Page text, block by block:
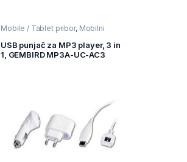
Mobile / Tablet pribor, Mobilni
USB punjač za MP3 player, 3 in
1, GEMBIRD MP3A-UC-AC3